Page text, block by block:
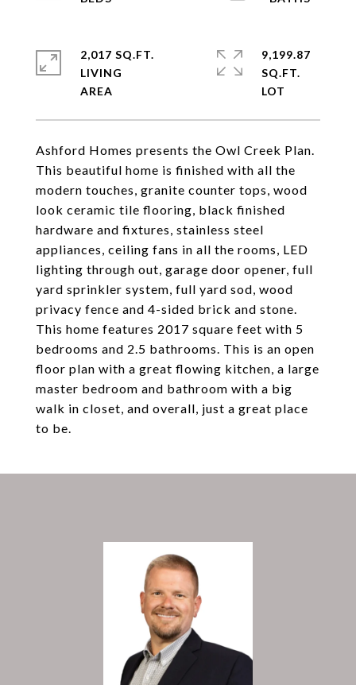
Ashford Homes presents the Owl Creek Plan.
This beautiful home is finished with all the
modern touches, granite counter tops, wood
look ceramic tile flooring, black finished
hardware and fixtures, stainless steel
appliances, ceiling fans in all the rooms, LED
lighting through out, garage door opener, full
yard sprinkler system, full yard sod, wood
privacy fence and 4-sided brick and stone.
This home features 2017 square feet with 5
bedrooms and 2.5 bathrooms. This is an open
floor plan with a great flowing kitchen, a large
master bedroom and bathroom with a big
walk in closet, and overall, just a great place
to be.
2,017 SQ.FT.
LIVING
9,199.87
SQ.FT.